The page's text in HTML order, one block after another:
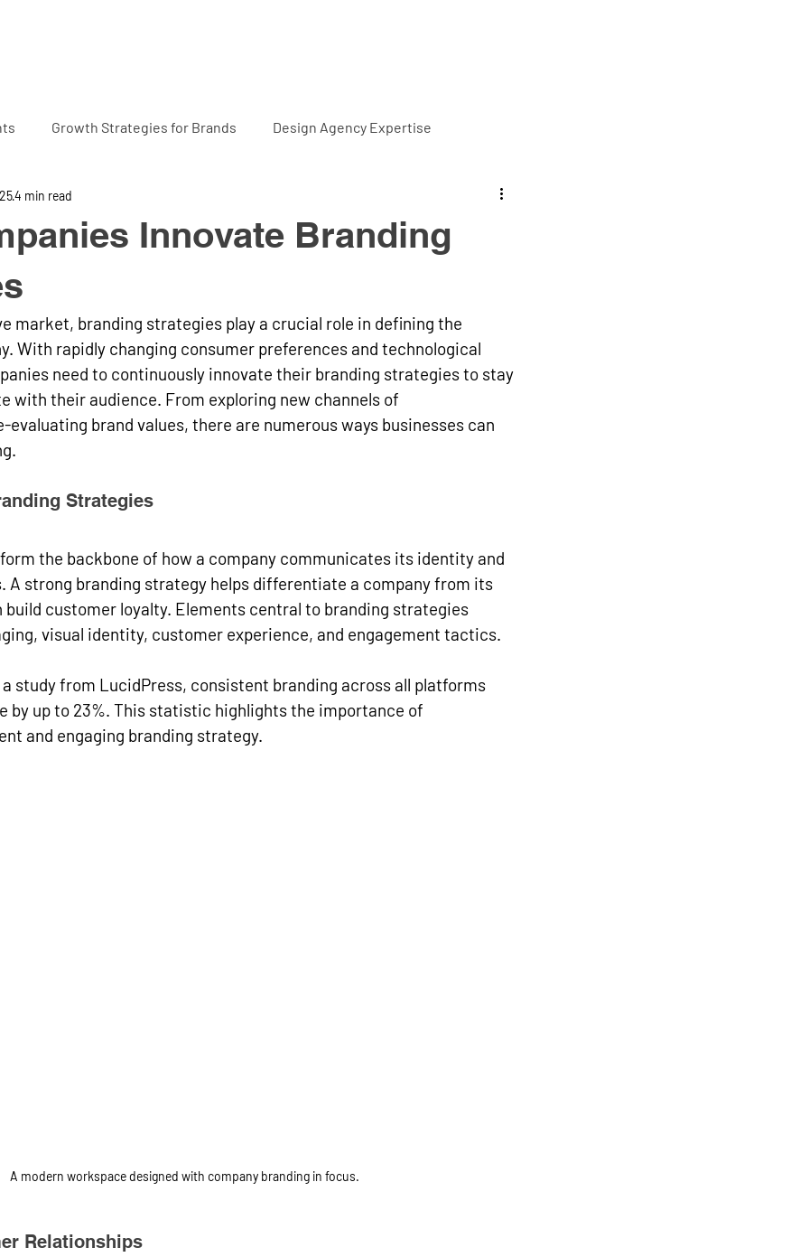
Growth Strategies for Brands Design Agency Expertise
Innovate Branding
4 min read
market, branding strategies play a crucial role in defining the
With rapidly changing consumer preferences and technological
need to continuously innovate their branding strategies to stay
with their audience. From exploring new channels of
brand values, there are numerous ways businesses can
Strategies
the backbone of how a company communicates its identity and
A strong branding strategy helps differentiate a company from its
customer loyalty. Elements central to branding strategies
visual identity, customer experience, and engagement tactics.
study from LucidPress, consistent branding across all platforms
by up to 23%. This statistic highlights the importance of
and engaging branding strategy.
A modern workspace designed with company branding in focus.
Relationships